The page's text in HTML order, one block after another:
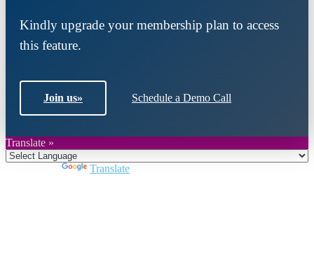
Kindly upgrade your membership plan to access
this feature.
Join us» Schedule a Demo Call
Translate »
Translate